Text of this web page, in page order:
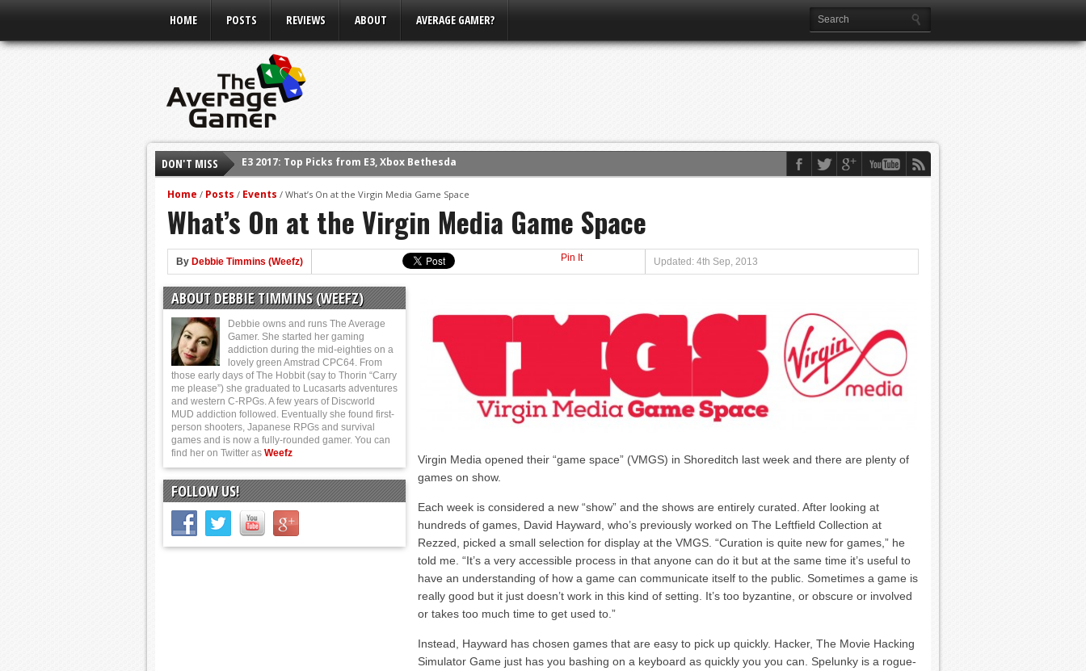
HOME POSTS REVIEWS ABOUT AVERAGE GAMER?
DON'T MISS
E3 2017: Top Picks from E3, Xbox Bethesda
Shadow Of The Beast Review (PS4)
E3 2016: Sony Conference
E3 2016: Ubisoft Conference
E3 2016: PC Gaming Show
E3 2016: Xbox Press Conference
E3 2016: Bethesda Press Conference
Home / Posts / Events / What’s On at the Virgin Media Game Space
What’s On at the Virgin Media Game Space
By Debbie Timmins (Weefz) Pin It Updated: 4th Sep, 2013
Virgin Media opened their “game space” (VMGS) in Shoreditch last week and there are plenty of
games on show.
Each week is considered a new “show” and the shows are entirely curated. After looking at
hundreds of games, David Hayward, who’s previously worked on The Leftfield Collection at
Rezzed, picked a small selection for display at the VMGS. “Curation is quite new for games,” he
told me. “It’s a very accessible process in that anyone can do it but at the same time it’s useful to
have an understanding of how a game can communicate itself to the public. Sometimes a game is
really good but it just doesn’t work in this kind of setting. It’s too byzantine, or obscure or involved
or takes too much time to get used to.”
Instead, Hayward has chosen games that are easy to pick up quickly. Hacker, The Movie Hacking
Simulator Game just has you bashing on a keyboard as quickly you you can. Spelunky is a rogue-
ABOUT DEBBIE TIMMINS (WEEFZ)
Debbie owns and runs The Average
Gamer. She started her gaming
addiction during the mid-eighties on a
lovely green Amstrad CPC64. From
those early days of The Hobbit (say to Thorin “Carry
me please”) she graduated to Lucasarts adventures
and western C-RPGs. A few years of Discworld
MUD addiction followed. Eventually she found first-
person shooters, Japanese RPGs and survival
games and is now a fully-rounded gamer. You can
find her on Twitter as Weefz
FOLLOW US!